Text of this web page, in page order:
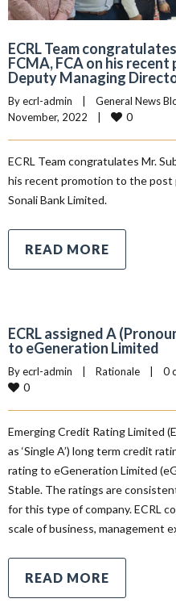
ECRL Team
FCMA, FCA on his
Deputy Managing
By ecrl-admin | General News
November, 2022 | 0
ECRL Team congratulates Mr.
his recent promotion to the
Sonali Bank Limited.
READ MORE
ECRL assigned A
to eGeneration Limited
By ecrl-admin | Rationale | 0
0
Emerging Credit Rating Limited
as ‘Single A’) long term credit
rating to eGeneration Limited
Stable. The ratings are
for this type of company. ECRL
scale of business, management
READ MORE